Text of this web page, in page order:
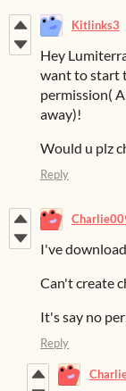
Kitlinks3
Hey
want to start
permission(
away)!
Would u plz
Reply
I've
Can't create
It's say no
Reply